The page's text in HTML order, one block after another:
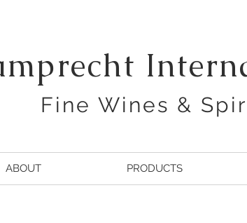
Fine Wines &
ABOUT PRODUCTS